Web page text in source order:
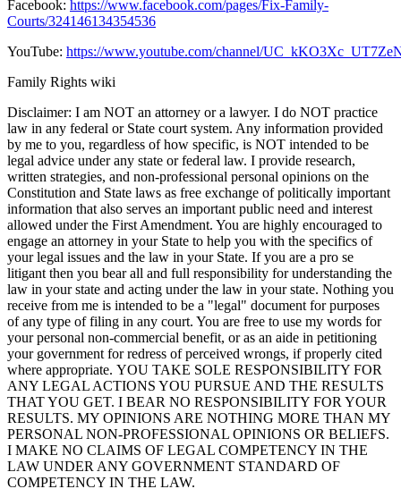
Facebook: https://www.facebook.com/pages/Fix-Family-
Courts/324146134354536
YouTube: https://www.youtube.com/channel/
Family Rights wiki
Disclaimer: I am NOT an attorney or a lawyer. I do NOT practice
law in any federal or State court system. Any information provided
by me to you, regardless of how specific, is NOT intended to be
legal advice under any state or federal law. I provide research,
written strategies, and non-professional personal opinions on the
Constitution and State laws as free exchange of politically important
information that also serves an important public need and interest
allowed under the First Amendment. You are highly encouraged to
engage an attorney in your State to help you with the specifics of
your legal issues and the law in your State. If you are a pro se
litigant then you bear all and full responsibility for understanding the
law in your state and acting under the law in your state. Nothing you
receive from me is intended to be a "legal" document for purposes
of any type of filing in any court. You are free to use my words for
your personal non-commercial benefit, or as an aide in petitioning
your government for redress of perceived wrongs, if properly cited
where appropriate. YOU TAKE SOLE RESPONSIBILITY FOR
ANY LEGAL ACTIONS YOU PURSUE AND THE RESULTS
THAT YOU GET. I BEAR NO RESPONSIBILITY FOR YOUR
RESULTS. MY OPINIONS ARE NOTHING MORE THAN MY
PERSONAL NON-PROFESSIONAL OPINIONS OR BELIEFS.
I MAKE NO CLAIMS OF LEGAL COMPETENCY IN THE
LAW UNDER ANY GOVERNMENT STANDARD OF
COMPETENCY IN THE LAW.